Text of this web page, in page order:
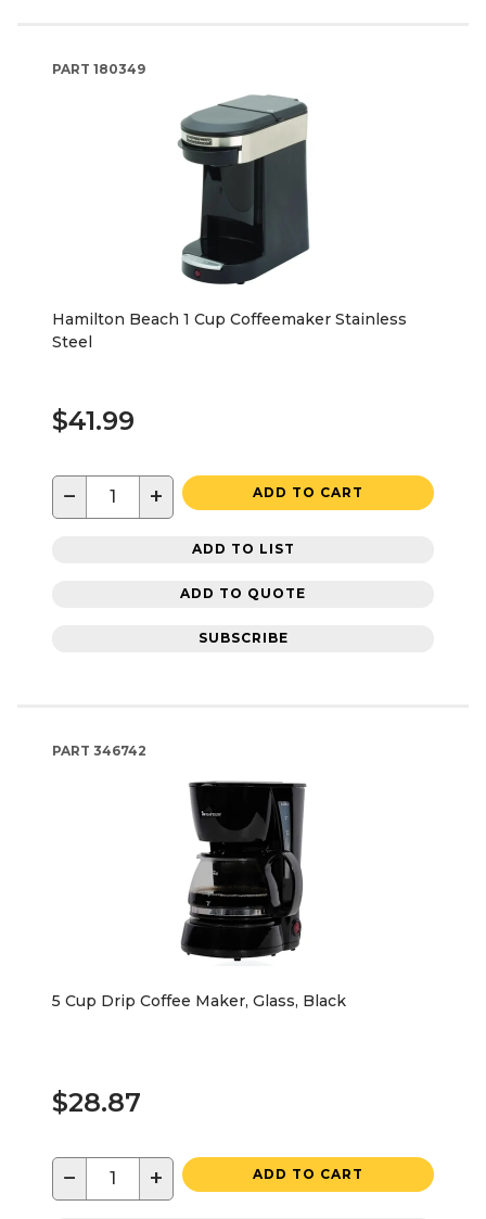
PART 180349
Hamilton Beach 1 Cup Coffeemaker Stainless
Steel
$41.99
− + ADD TO CART
ADD TO LIST
ADD TO QUOTE
SUBSCRIBE
PART 346742
5 Cup Drip Coffee Maker, Glass, Black
$28.87
− + ADD TO CART